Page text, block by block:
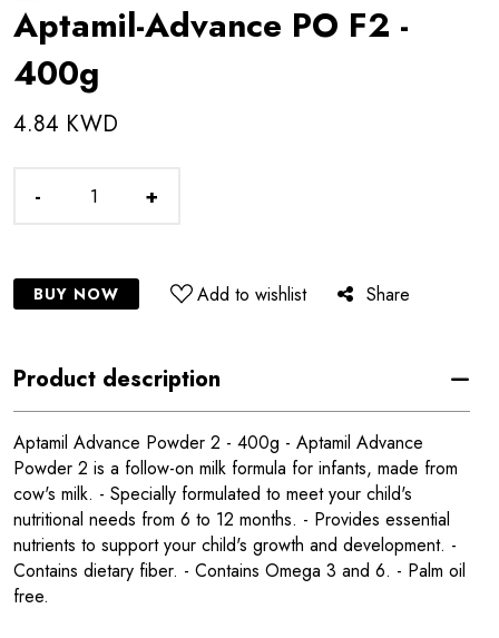
Aptamil-Advance PO F2 -
400g
4.84 KWD
- +
BUY NOW Add to wishlist Share
Product description
Aptamil Advance Powder 2 - 400g - Aptamil Advance
Powder 2 is a follow-on milk formula for infants, made from
cow's milk. - Specially formulated to meet your child's
nutritional needs from 6 to 12 months. - Provides essential
nutrients to support your child's growth and development. -
Contains dietary fiber. - Contains Omega 3 and 6. - Palm oil
free.